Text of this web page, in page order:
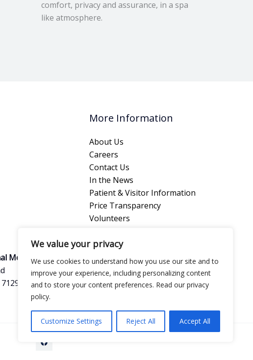
We value your privacy
We use cookies to understand how you use our site and to
improve your experience, including personalizing content
and to store your content preferences. Read our privacy
policy.
Customize Settings Reject All Accept All
comfort, privacy and assurance, in a spa
like atmosphere.
Medical Center
More Information
About Us
Careers
Contact Us
In the News
Patient & Visitor Information
Price Transparency
Volunteers